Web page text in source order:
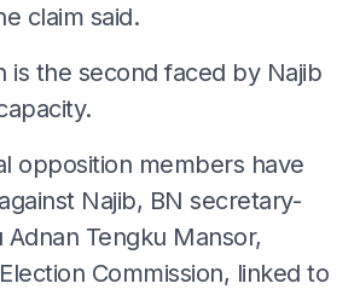
claim said.
is the second faced by Najib
opposition members have
Najib, BN secretary-
Tengku Mansor,
Commission, linked to